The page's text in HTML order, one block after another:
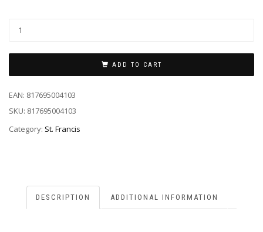
ADD TO CART
EAN: 817695004103
SKU: 817695004103
Category: St. Francis
DESCRIPTION ADDITIONAL INFORMATION